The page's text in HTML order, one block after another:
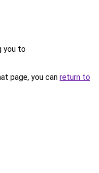
you to
page, you can return to